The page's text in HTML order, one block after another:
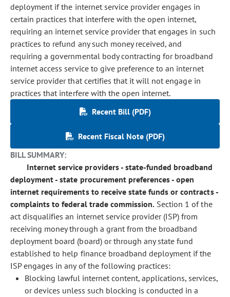
deployment if the internet service provider engages in
certain practices that interfere with the open internet,
requiring an internet service provider that engages in such
practices to refund any such money received, and
requiring a governmental body contracting for broadband
internet access service to give preference to an internet
service provider that certifies that it will not engage in
practices that interfere with the open internet.
Recent Bill (PDF)
Recent Fiscal Note (PDF)
BILL SUMMARY:
Internet service providers - state-funded broadband
deployment - state procurement preferences - open
internet requirements to receive state funds or contracts -
complaints to federal trade commission. Section 1 of the
act disqualifies an internet service provider (ISP) from
receiving money through a grant from the broadband
deployment board (board) or through any state fund
established to help finance broadband deployment if the
ISP engages in any of the following practices:
Blocking lawful internet content, applications, services,
or devices unless such blocking is conducted in a